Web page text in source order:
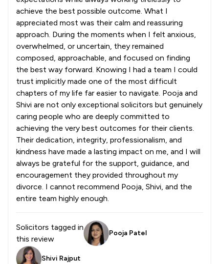
achieve the best possible outcome. What I
appreciated most was their calm and reassuring
approach. During the moments when I felt anxious,
overwhelmed, or uncertain, they remained
composed, approachable, and focused on finding
the best way forward. Knowing I had a team I could
trust implicitly made one of the most difficult
chapters of my life far easier to navigate. Pooja and
Shivi are not only exceptional solicitors but genuinely
caring people who are deeply committed to
achieving the very best outcomes for their clients.
Their dedication, integrity, professionalism, and
kindness have made a lasting impact on me, and I will
always be grateful for the support, guidance, and
encouragement they provided throughout my
divorce. I cannot recommend Pooja, Shivi, and the
entire team highly enough.
Solicitors tagged in
this review
Pooja Patel
Shivi Rajput